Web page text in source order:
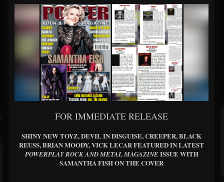
FOR IMMEDIATE RELEASE
SHINY NEW TOYZ, DEVIL IN DISGUISE, CREEPER, BLACK
REUSS, BRIAN MOODY, VICK LECAR FEATURED IN LATEST
POWERPLAY ROCK AND METAL MAGAZINEISSUE WITH
SAMANTHA FISH ON THE COVER